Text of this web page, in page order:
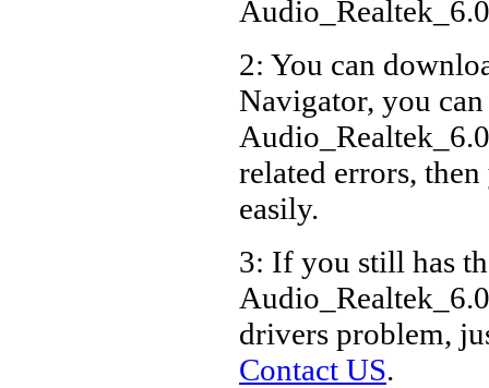
2: You can
Navigator, you
related errors,
easily.
3: If you still has
drivers problem,
Contact US.